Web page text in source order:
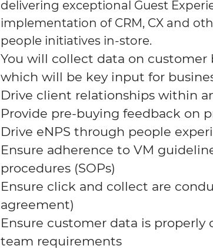
delivering exceptional Guest
implementation of CRM, CX and
people initiatives in-store.
You will collect data on customer
which will be key input for
Drive client relationships within
Provide pre-buying feedback on
Drive eNPS through people
Ensure adherence to VM
procedures (SOPs)
Ensure click and collect are
agreement)
Ensure customer data is
team requirements